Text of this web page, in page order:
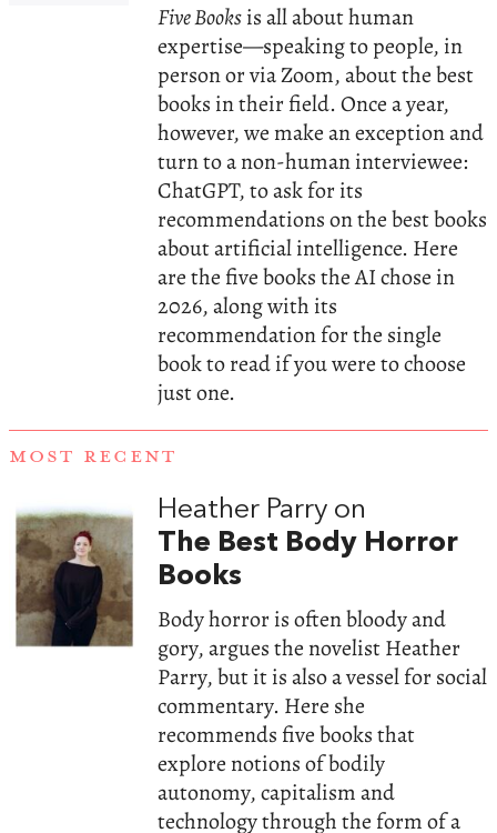
Five Booksis all about human
expertise—speaking to people, in
person or via Zoom, about the best
books in their field. Once a year,
however, we make an exception and
turn to a non-human interviewee:
ChatGPT, to ask for its
recommendations on the best books
about artificial intelligence. Here
are the five books the AI chose in
2026, along with its
recommendation for the single
book to read if you were to choose
just one.
MOST RECENT
Heather Parry on
The Best Body Horror
Books
Body horror is often bloody and
gory, argues the novelist Heather
Parry, but it is also a vessel for social
commentary. Here she
recommends five books that
explore notions of bodily
autonomy, capitalism and
technology through the form of a